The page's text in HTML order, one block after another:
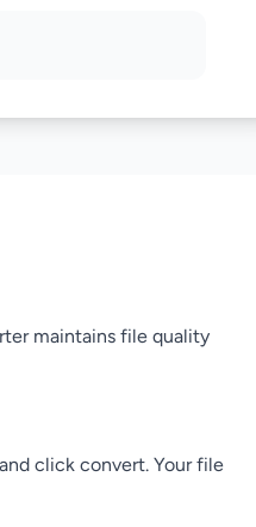
maintains file quality
click convert. Your file